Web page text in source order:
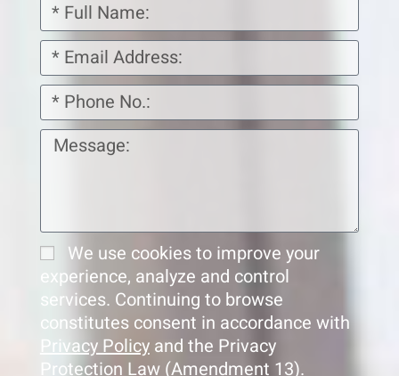
We use cookies to improve your
experience, analyze and control
services. Continuing to browse
constitutes consent in accordance with
Privacy Policyand the Privacy
Protection Law (Amendment 13).